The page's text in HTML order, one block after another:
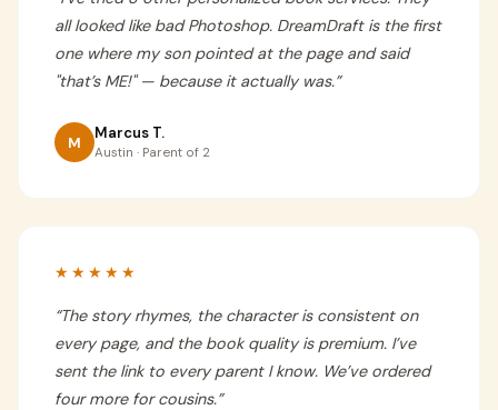
all looked like bad Photoshop. DreamDraft is the first
one where my son pointed at the page and said
"that’s ME!" — because it actually was.”
M Marcus T.
Austin · Parent of 2
★★★★★
“The story rhymes, the character is consistent on
every page, and the book quality is premium. I’ve
sent the link to every parent I know. We’ve ordered
four more for cousins.”